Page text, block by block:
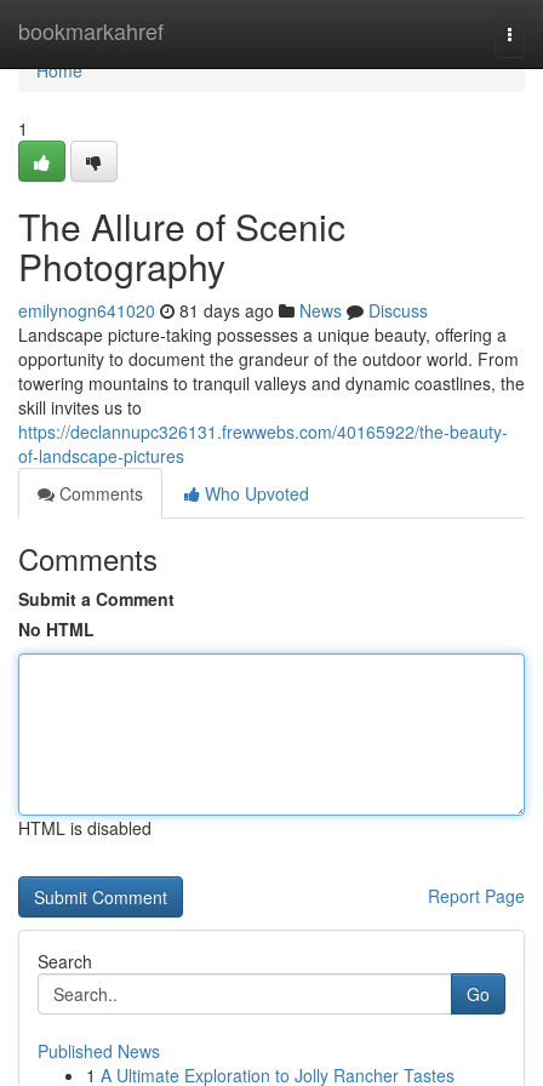
bookmarkahref
Home
Home
1
The Allure of Scenic
Photography
emilynogn641020 81 days ago News
Discuss
Landscape picture-taking possesses a unique beauty, offering a
opportunity to document the grandeur of the outdoor world. From
towering mountains to tranquil valleys and dynamic coastlines, the
skill invites us to
https://declannupc326131.frewwebs.com/40165922/the-beauty-
of-landscape-pictures
Comments
Who Upvoted
Comments
Submit a Comment
No HTML
HTML is disabled
Report Page
Search
Go
Published News
1 A Ultimate Exploration to Jolly Rancher Tastes